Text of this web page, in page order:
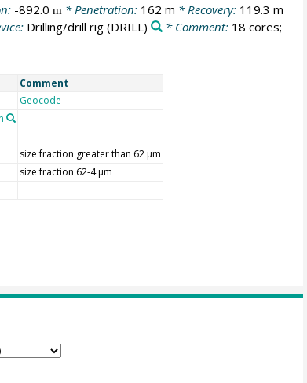
-892.0 m * Penetration: 162 m * Recovery: 119.3 m
Drilling/drill rig (DRILL) * Comment: 18 cores;
Comment
Geocode
size fraction greater than 62 µm
size fraction 62-4 µm